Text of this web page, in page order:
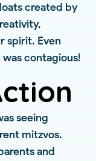
created by
spirit. Even
contagious!
seeing
mitzvos.
and